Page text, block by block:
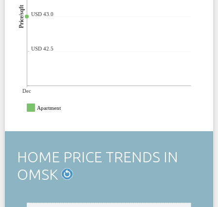
Dec
USD 42.5
USD 43.0
Price/sqft
Apartment
HOME PRICE TRENDS IN
OMSK